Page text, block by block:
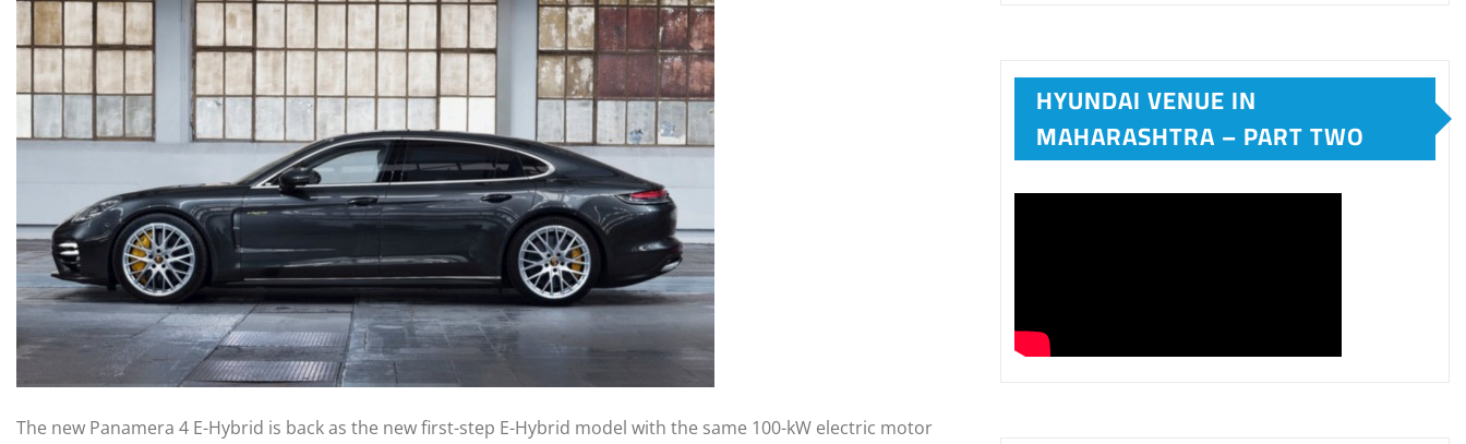
The new Panamera 4 E-Hybrid is back as the new first-step E-Hybrid model with the same 100-kW electric motor
HYUNDAI VENUE IN
MAHARASHTRA – PART TWO